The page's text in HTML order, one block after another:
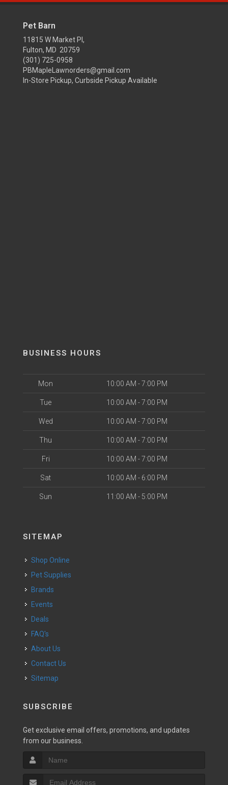
Pet Barn
11815 W Market Pl,
Fulton, MD 20759
(301) 725-0958
PBMapleLawnorders@gmail.com
In-Store Pickup, Curbside Pickup Available
BUSINESS HOURS
Mon 10:00 AM - 7:00 PM
Tue 10:00 AM - 7:00 PM
Wed 10:00 AM - 7:00 PM
Thu 10:00 AM - 7:00 PM
Fri 10:00 AM - 7:00 PM
Sat 10:00 AM - 6:00 PM
Sun 11:00 AM - 5:00 PM
SITEMAP
Shop Online
Pet Supplies
Brands
Events
Deals
FAQ's
About Us
Contact Us
Sitemap
SUBSCRIBE
Get exclusive email offers, promotions, and updates
from our business.